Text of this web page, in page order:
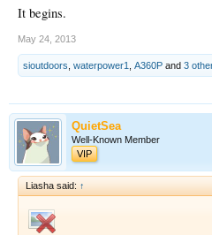
It begins.
May 24, 2013
sioutdoors waterpower1 A360P and 3
QuietSea
Well-Known Member
VIP
Liasha said: ↑